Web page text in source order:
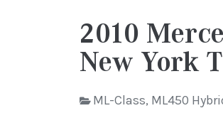
2010
New York
ML-Class, ML450